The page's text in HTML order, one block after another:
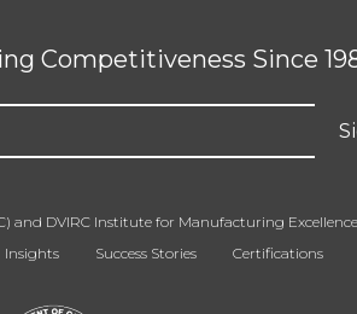
Competitiveness Since
and DVIRC Institute for Manufacturing
Insights Success Stories Certifications